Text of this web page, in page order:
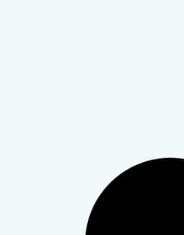
Stress Management
Work & Burnout